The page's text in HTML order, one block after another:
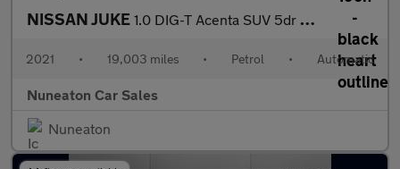
NISSAN JUKE 1.0 DIG-T Acenta SUV 5dr Petrol DCT Auto Euro 6 (s/s) (114 ps)
2021 • 19,003 miles • Petrol • Automatic
Nuneaton Car Sales
Nuneaton